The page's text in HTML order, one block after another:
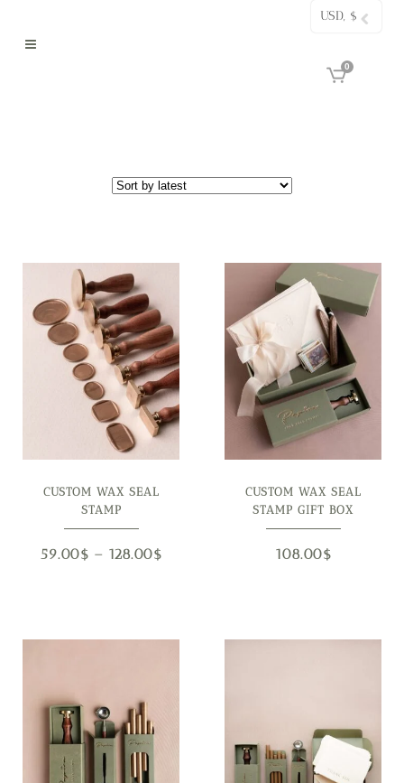
USD, $
0
CUSTOM WAX SEAL
STAMP
59.00$ – 128.00$
CUSTOM WAX SEAL
STAMP GIFT BOX
108.00$